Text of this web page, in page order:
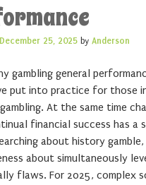
December 25, 2025 by Anderson
gambling general
put into practice for those
At the same time
financial success has a
about history
about simultaneously
flaws. For 2025, complex